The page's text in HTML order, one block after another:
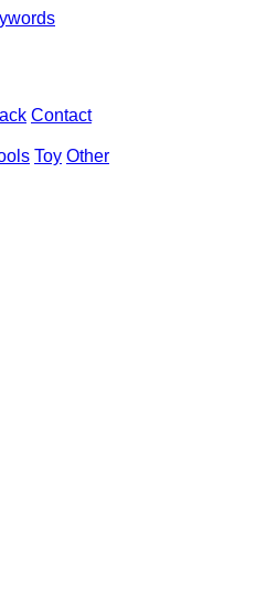
Contact
Toy Other